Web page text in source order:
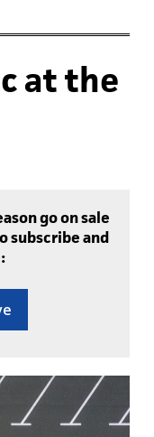
at the
go on sale
subscribe and